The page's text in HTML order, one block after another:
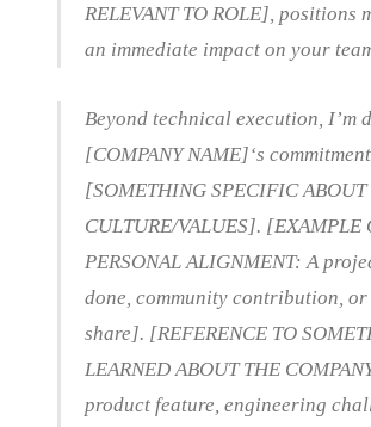
RELEVANT TO ROLE], positions
an immediate impact on your
Beyond technical execution, I’m
[COMPANY NAME]‘s
[SOMETHING SPECIFIC ABOUT
CULTURE/VALUES]. [EXAMPLE
PERSONAL ALIGNMENT: A
done, community contribution, or
share]. [REFERENCE TO
LEARNED ABOUT THE
product feature, engineering